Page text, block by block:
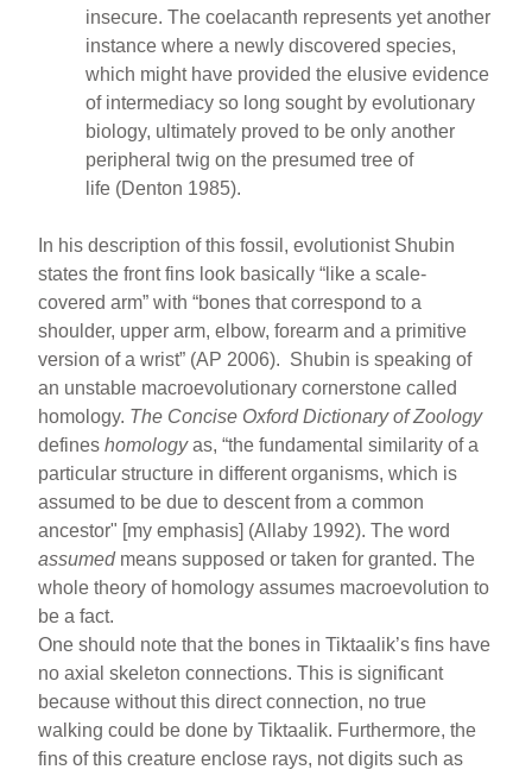
insecure. The coelacanth represents yet another
instance where a newly discovered species,
which might have provided the elusive evidence
of intermediacy so long sought by evolutionary
biology, ultimately proved to be only another
peripheral twig on the presumed tree of
life (Denton 1985).
In his description of this fossil, evolutionist Shubin
states the front fins look basically “like a scale-
covered arm” with “bones that correspond to a
shoulder, upper arm, elbow, forearm and a primitive
version of a wrist” (AP 2006). Shubin is speaking of
an unstable macroevolutionary cornerstone called
homology. The Concise Oxford Dictionary of Zoology
defineshomologyas, “the fundamental similarity of a
particular structure in different organisms, which is
assumed to be due to descent from a common
ancestor" [my emphasis] (Allaby 1992). The word
assumedmeans supposed or taken for granted. The
whole theory of homology assumes macroevolution to
be a fact.
One should note that the bones in Tiktaalik’s fins have
no axial skeleton connections. This is significant
because without this direct connection, no true
walking could be done by Tiktaalik. Furthermore, the
fins of this creature enclose rays, not digits such as